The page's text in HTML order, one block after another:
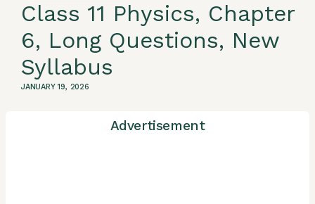
Class 11 Physics, Chapter
6, Long Questions, New
Syllabus
JANUARY 19, 2026
Advertisement